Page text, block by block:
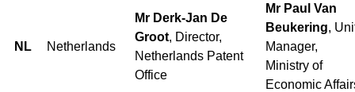
NL Netherlands
Mr Derk-Jan De
Groot, Director,
Netherlands Patent
Office
Mr Paul Van
Beukering,
Manager,
Ministry of
Economic